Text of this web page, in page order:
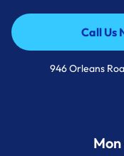
Call Us
Call Us
946 Orleans